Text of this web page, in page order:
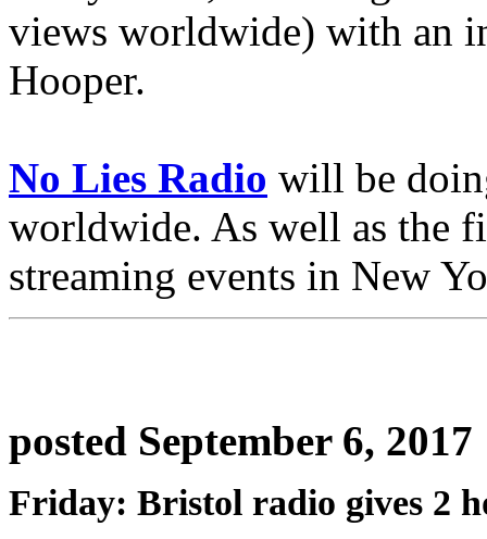
views worldwide) with an
Hooper.
No Lies Radio will be
worldwide. As well as the
streaming events in New
posted September 6, 2017
Friday: Bristol radio gives 2